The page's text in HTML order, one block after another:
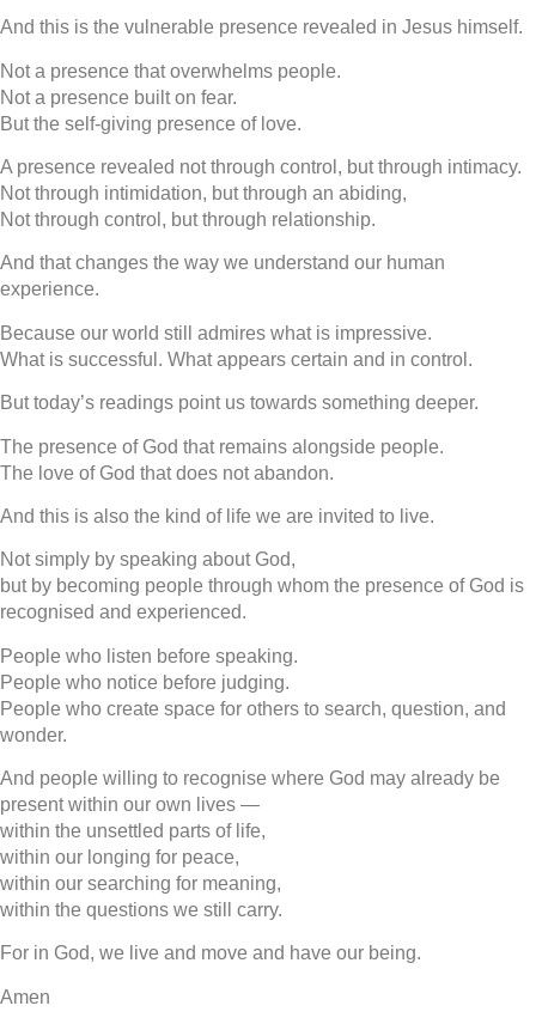
And this is the vulnerable presence revealed in Jesus himself.
Not a presence that overwhelms people.
Not a presence built on fear.
But the self-giving presence of love.
A presence revealed not through control, but through intimacy.
Not through intimidation, but through an abiding,
Not through control, but through relationship.
And that changes the way we understand our human
experience.
Because our world still admires what is impressive.
What is successful. What appears certain and in control.
But today’s readings point us towards something deeper.
The presence of God that remains alongside people.
The love of God that does not abandon.
And this is also the kind of life we are invited to live.
Not simply by speaking about God,
but by becoming people through whom the presence of God is
recognised and experienced.
People who listen before speaking.
People who notice before judging.
People who create space for others to search, question, and
wonder.
And people willing to recognise where God may already be
present within our own lives —
within the unsettled parts of life,
within our longing for peace,
within our searching for meaning,
within the questions we still carry.
For in God, we live and move and have our being.
Amen